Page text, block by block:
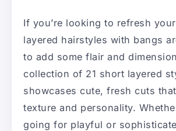
If you’re looking to refresh
layered hairstyles with bangs
to add some flair and
collection of 21 short layered
showcases cute, fresh cuts
texture and personality.
going for playful or